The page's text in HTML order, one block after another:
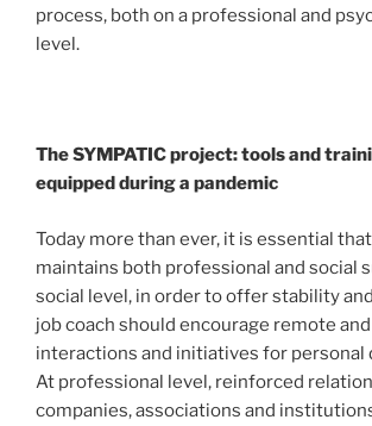
process, both on a professional and
level.
The SYMPATIC project: tools and
equipped during a pandemic
Today more than ever, it is essential
maintains both professional and social
social level, in order to offer stability
job coach should encourage remote
interactions and initiatives for personal
At professional level, reinforced
companies, associations and